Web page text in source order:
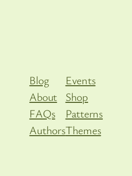
Blog
About
FAQs
Authors
Events
Shop
Patterns
Themes